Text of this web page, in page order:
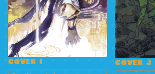
COVER I COVER J